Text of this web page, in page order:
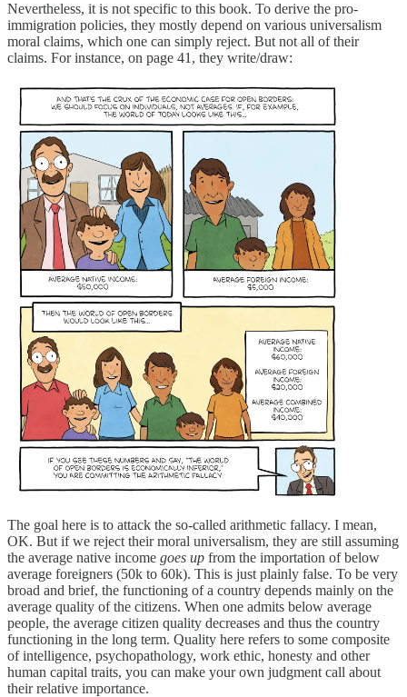
Nevertheless, it is not specific to this book. To derive the pro-
immigration policies, they mostly depend on various universalism
moral claims, which one can simply reject. But not all of their
claims. For instance, on page 41, they write/draw:
The goal here is to attack the so-called arithmetic fallacy. I mean,
OK. But if we reject their moral universalism, they are still assuming
the average native income goes up from the importation of below
average foreigners (50k to 60k). This is just plainly false. To be very
broad and brief, the functioning of a country depends mainly on the
average quality of the citizens. When one admits below average
people, the average citizen quality decreases and thus the country
functioning in the long term. Quality here refers to some composite
of intelligence, psychopathology, work ethic, honesty and other
human capital traits, you can make your own judgment call about
their relative importance.